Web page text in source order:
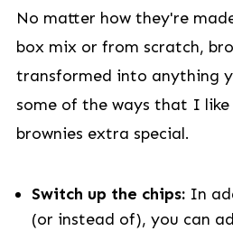
No matter how they're
box mix or from scratch,
transformed into anything
some of the ways that I
brownies extra special.
Switch up the chips:In
(or instead of), you can